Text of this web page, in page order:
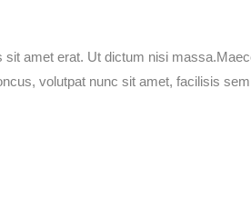
amet erat. Ut dictum nisi
volutpat nunc sit amet, facilisis